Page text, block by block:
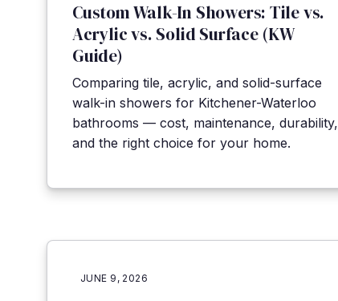
Custom Walk-In Showers: Tile vs.
Acrylic vs. Solid Surface (KW
Guide)
Comparing tile, acrylic, and solid-surface
walk-in showers for Kitchener-Waterloo
bathrooms — cost, maintenance, durability,
and the right choice for your home.
JUNE 9, 2026